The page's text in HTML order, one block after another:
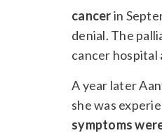
cancerin
denial. The
cancer hospital
A year later
she was
symptoms